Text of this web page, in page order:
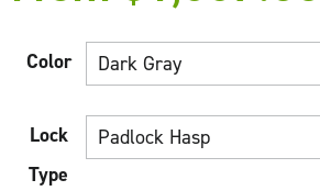
Color
Lock
Type